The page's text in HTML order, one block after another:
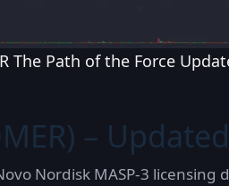
The Path of the Force
–
Nordisk MASP-3